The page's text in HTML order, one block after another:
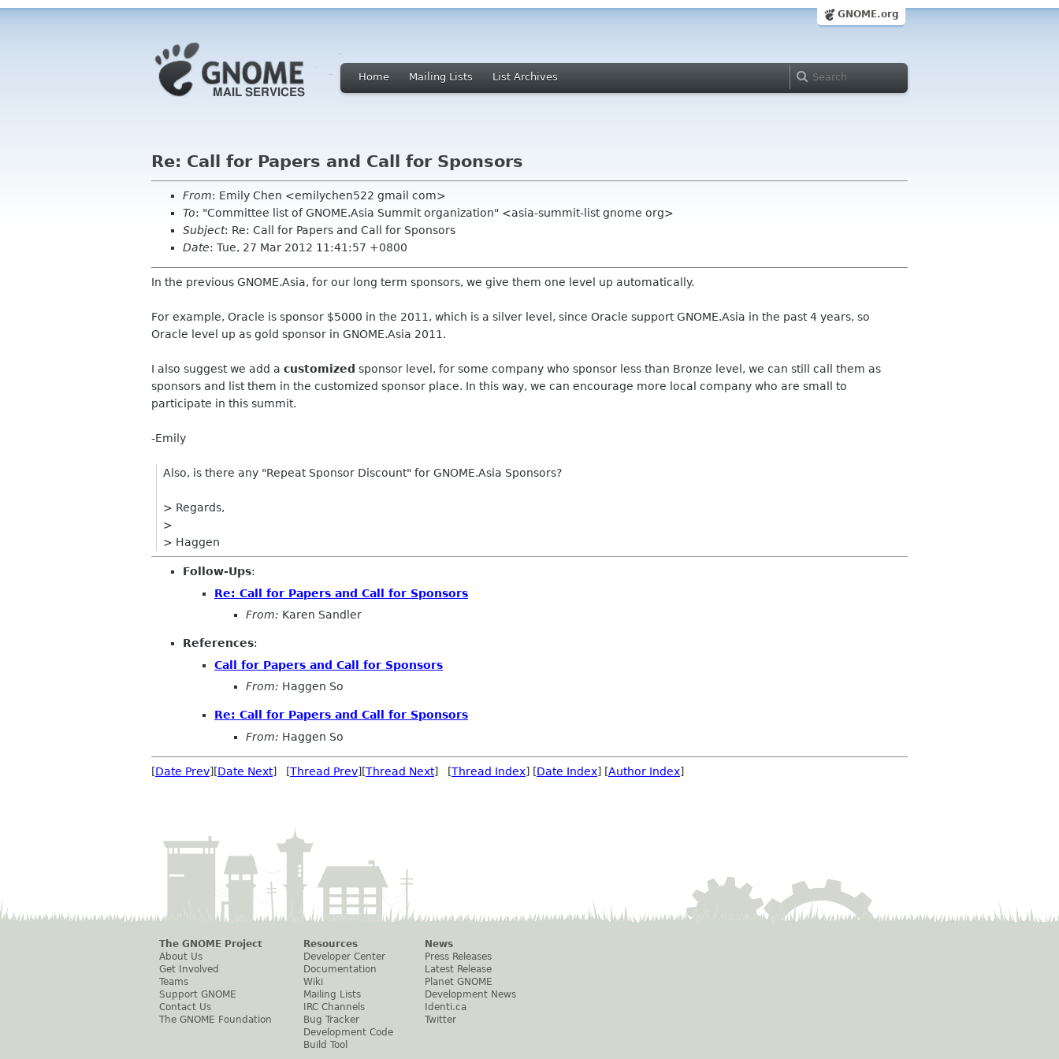
GNOME.org
Home Mailing Lists List Archives
Re: Call for Papers and Call for Sponsors
From: Emily Chen <emilychen522 gmail com>
To: "Committee list of GNOME.Asia Summit organization" <asia-summit-list gnome org>
Subject: Re: Call for Papers and Call for Sponsors
Date: Tue, 27 Mar 2012 11:41:57 +0800
In the previous GNOME.Asia, for our long term sponsors, we give them one level up automatically.
For example, Oracle is sponsor $5000 in the 2011, which is a silver level, since Oracle support GNOME.Asia in the past 4 years, so
Oracle level up as gold sponsor in GNOME.Asia 2011.
I also suggest we add a customized sponsor level, for some company who sponsor less than Bronze level, we can still call them as
sponsors and list them in the customized sponsor place. In this way, we can encourage more local company who are small to
participate in this summit.
-Emily
Also, is there any "Repeat Sponsor Discount" for GNOME.Asia Sponsors?
> Regards,
>
> Haggen
Follow-Ups:
Re: Call for Papers and Call for Sponsors
From: Karen Sandler
References:
Call for Papers and Call for Sponsors
From: Haggen So
Re: Call for Papers and Call for Sponsors
From: Haggen So
[Date Prev][Date Next] [Thread Prev][Thread Next] [Thread Index] [Date Index] [Author Index]
The GNOME Project
About Us
Get Involved
Teams
Support GNOME
Contact Us
The GNOME Foundation
Resources
Developer Center
Documentation
Wiki
Mailing Lists
IRC Channels
Bug Tracker
Development Code
Build Tool
News
Press Releases
Latest Release
Planet GNOME
Development News
Identi.ca
Twitter